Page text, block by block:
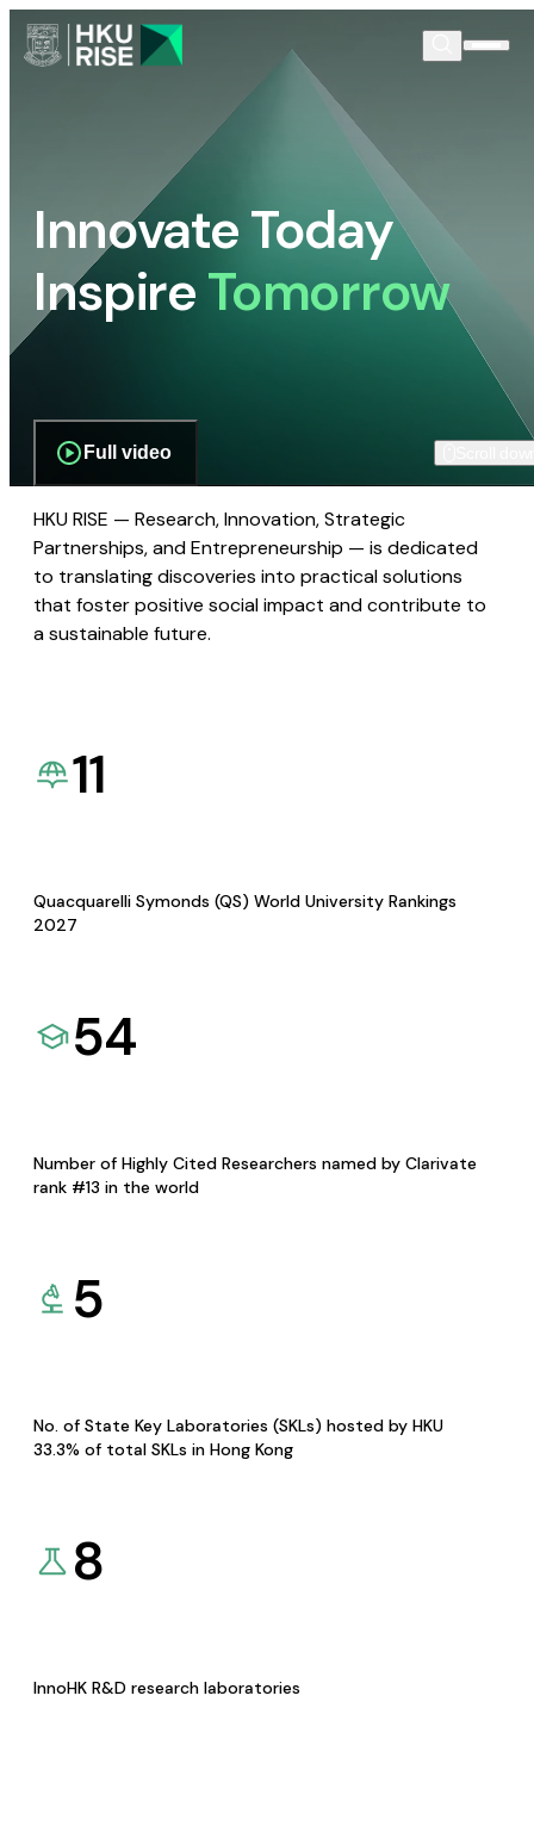
Innovate Today
InspireTomorrow
Full video
HKU RISE — Research, Innovation, Strategic
Partnerships, and Entrepreneurship — is dedicated
to translating discoveries into practical solutions
that foster positive social impact and contribute to
a sustainable future.
11
Quacquarelli Symonds (QS) World University Rankings
2027
54
Number of Highly Cited Researchers named by Clarivate
rank #13 in the world
5
No. of State Key Laboratories (SKLs) hosted by HKU
33.3% of total SKLs in Hong Kong
8
InnoHK R&D research laboratories